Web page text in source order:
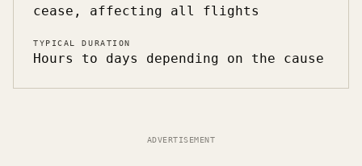
cease, affecting all flights
TYPICAL DURATION
Hours to days depending on the cause
ADVERTISEMENT